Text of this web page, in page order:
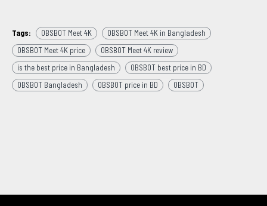
Tags: OBSBOT Meet 4K
OBSBOT Meet 4K in Bangladesh
OBSBOT Meet 4K price
OBSBOT Meet 4K review
is the best price in Bangladesh
OBSBOT best price in BD
OBSBOT Bangladesh
OBSBOT price in BD OBSBOT